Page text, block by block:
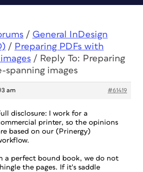
/ General InDesign
/ Preparing PDFs with
/ Reply To: Preparing
spanning images
am #61419
disclosure: I work for a
printer, so the opinions
based on our (Prinergy)
a perfect bound book, we do not
the pages. If it's saddle